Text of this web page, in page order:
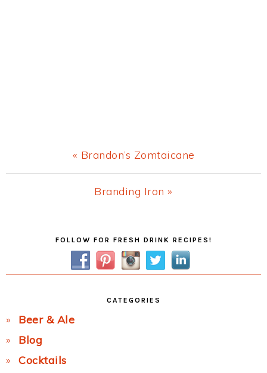
Previous
Post:
« Brandon’s Zomtaicane
Next
Branding Iron »
FOLLOW FOR FRESH DRINK RECIPES!
CATEGORIES
Beer & Ale
Blog
Cocktails